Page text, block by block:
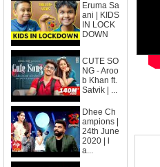
Eruma Sa
ani | KIDS
IN LOCK
DOWN
CUTE SO
NG - Aroo
b Khan ft.
Satvik | ...
Dhee Ch
ampions |
24th June
2020 | l
a...